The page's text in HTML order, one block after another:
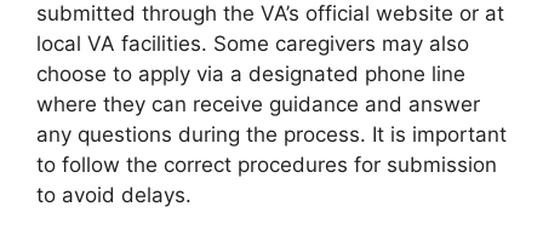
submitted through the VA’s official website or at
local VA facilities. Some caregivers may also
choose to apply via a designated phone line
where they can receive guidance and answer
any questions during the process. It is important
to follow the correct procedures for submission
to avoid delays.